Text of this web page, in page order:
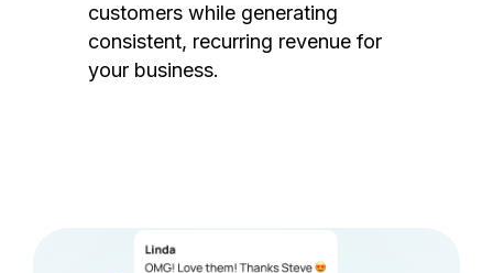
customers while generating
consistent, recurring revenue for
your business.